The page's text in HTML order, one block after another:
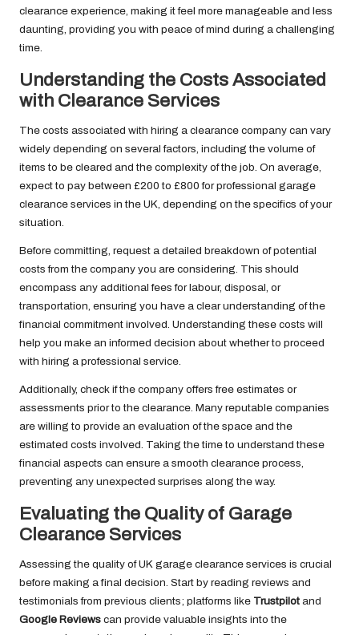
clearance experience, making it feel more manageable and less
daunting, providing you with peace of mind during a challenging
time.
Understanding the Costs Associated
with Clearance Services
The costs associated with hiring a clearance company can vary
widely depending on several factors, including the volume of
items to be cleared and the complexity of the job. On average,
expect to pay between £200 to £800 for professional garage
clearance services in the UK, depending on the specifics of your
situation.
Before committing, request a detailed breakdown of potential
costs from the company you are considering. This should
encompass any additional fees for labour, disposal, or
transportation, ensuring you have a clear understanding of the
financial commitment involved. Understanding these costs will
help you make an informed decision about whether to proceed
with hiring a professional service.
Additionally, check if the company offers free estimates or
assessments prior to the clearance. Many reputable companies
are willing to provide an evaluation of the space and the
estimated costs involved. Taking the time to understand these
financial aspects can ensure a smooth clearance process,
preventing any unexpected surprises along the way.
Evaluating the Quality of Garage
Clearance Services
Assessing the quality of UK garage clearance services is crucial
before making a final decision. Start by reading reviews and
testimonials from previous clients; platforms like Trustpilot and
Google Reviews can provide valuable insights into the